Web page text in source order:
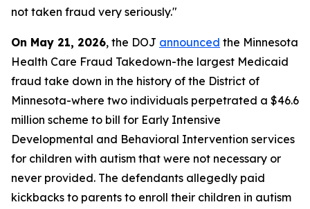
not taken fraud very seriously."
On May 21, 2026, the DOJ announced the Minnesota
Health Care Fraud Takedown-the largest Medicaid
fraud take down in the history of the District of
Minnesota-where two individuals perpetrated a $46.6
million scheme to bill for Early Intensive
Developmental and Behavioral Intervention services
for children with autism that were not necessary or
never provided. The defendants allegedly paid
kickbacks to parents to enroll their children in autism